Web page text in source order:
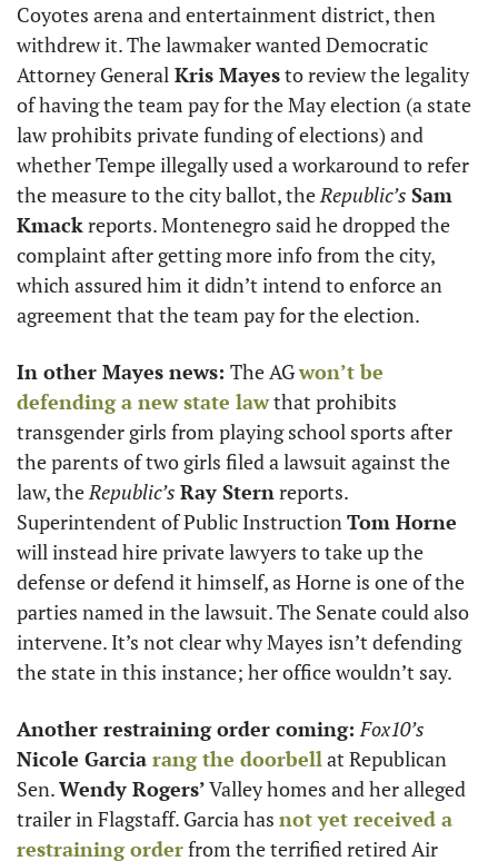
Coyotes arena and entertainment district, then
withdrew it. The lawmaker wanted Democratic
Attorney General Kris Mayes to review the legality
of having the team pay for the May election (a state
law prohibits private funding of elections) and
whether Tempe illegally used a workaround to refer
the measure to the city ballot, the Republic’s Sam
Kmack reports. Montenegro said he dropped the
complaint after getting more info from the city,
which assured him it didn’t intend to enforce an
agreement that the team pay for the election.
In other Mayes news: The AG won’t be
defending a new state law that prohibits
transgender girls from playing school sports after
the parents of two girls filed a lawsuit against the
law, the Republic’s Ray Stern reports.
Superintendent of Public Instruction Tom Horne
will instead hire private lawyers to take up the
defense or defend it himself, as Horne is one of the
parties named in the lawsuit. The Senate could also
intervene. It’s not clear why Mayes isn’t defending
the state in this instance; her office wouldn’t say.
Another restraining order coming:
Nicole Garcia rang the doorbell at Republican
Sen. Wendy Rogers’ Valley homes and her alleged
trailer in Flagstaff. Garcia has not yet received a
restraining order from the terrified retired Air